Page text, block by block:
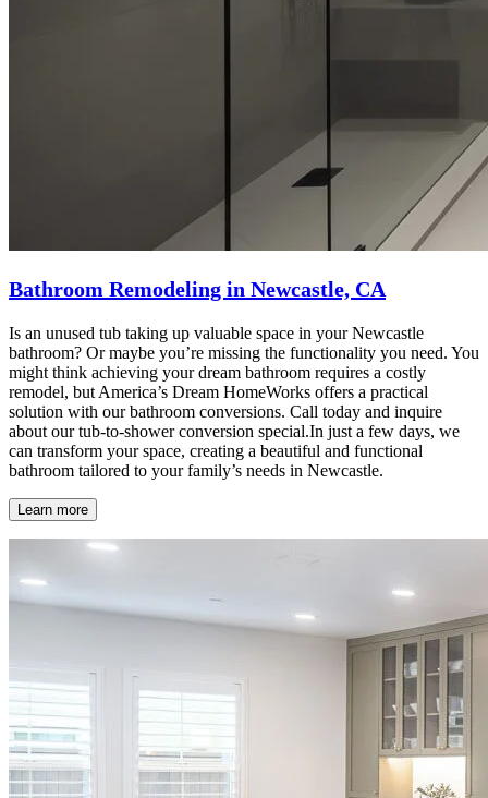
Bathroom Remodeling in Newcastle, CA
Is an unused tub taking up valuable space in your Newcastle
bathroom? Or maybe you’re missing the functionality you need. You
might think achieving your dream bathroom requires a costly
remodel, but America’s Dream HomeWorks offers a practical
solution with our bathroom conversions. Call today and inquire
about our tub-to-shower conversion special.In just a few days, we
can transform your space, creating a beautiful and functional
bathroom tailored to your family’s needs in Newcastle.
Learn more